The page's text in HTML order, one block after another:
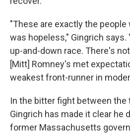
"These are exactly the
was hopeless," Gingrich says.
up-and-down race. There's
[Mitt] Romney's met
weakest front-runner in
In the bitter fight between the
Gingrich has made it clear he
former Massachusetts